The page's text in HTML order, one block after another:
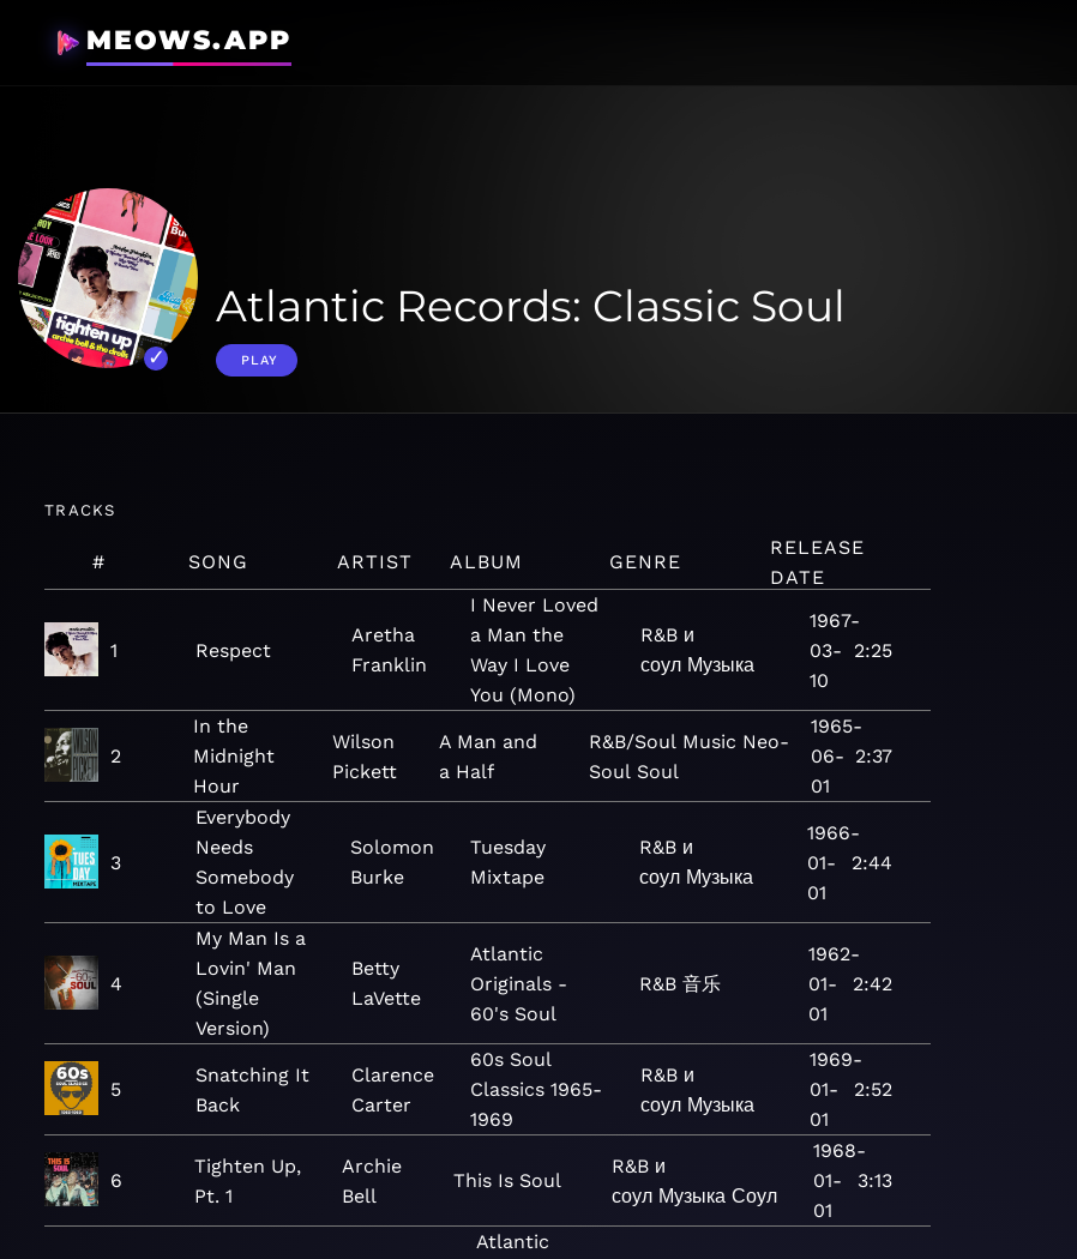
MEOWS.APP
Atlantic Records: Classic Soul
PLAY
TRACKS
# SONG ARTIST ALBUM GENRE
RELEASE
DATE
1 Respect
Aretha
Franklin
I Never Loved
a Man the
Way I Love
You (Mono)
R&B и
соул Музыка
1967-
03-
10
2:25
2
In the
Midnight
Hour
Wilson
Pickett
A Man and
a Half
R&B/Soul Music Neo-
Soul Soul
1965-
06-
01
2:37
3
Everybody
Needs
Somebody
to Love
Solomon
Burke
Tuesday
Mixtape
R&B и
соул Музыка
1966-
01-
01
2:44
4
My Man Is a
Lovin' Man
(Single
Version)
Betty
LaVette
Atlantic
Originals -
60's Soul
R&B 音乐
1962-
01-
01
2:42
5
Snatching It
Back
Clarence
Carter
60s Soul
Classics 1965-
1969
R&B и
соул Музыка
1969-
01-
01
2:52
6
Tighten Up,
Pt. 1
Archie
Bell
This Is Soul
R&B и
соул Музыка Соул
1968-
01-
01
3:13
Atlantic